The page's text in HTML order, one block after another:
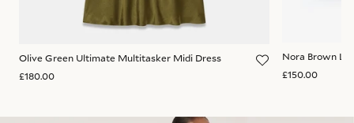
Olive Green Ultimate Multitasker Midi Dress
£180.00
Nora Brown
£150.00